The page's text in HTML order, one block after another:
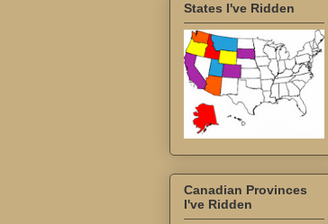
States I've Ridden
Canadian Provinces
I've Ridden